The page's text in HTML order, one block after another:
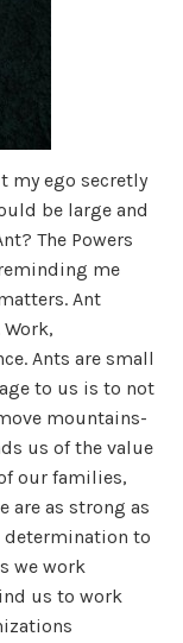
my ego secretly
be large and
The Powers
me
Ant
Ants are small
to us is to not
mountains-
us of the value
our families,
are as strong as
determination to
we work
us to work